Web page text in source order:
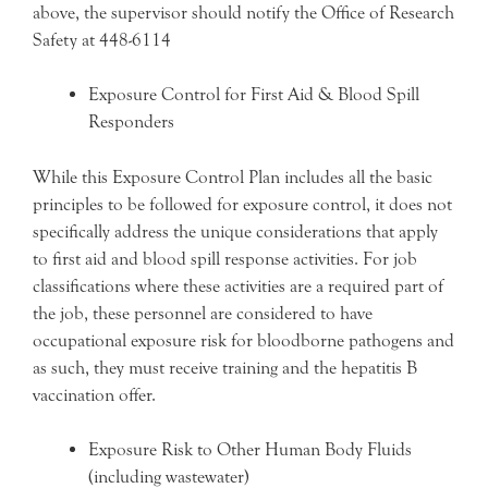
above, the supervisor should notify the Office of Research
Safety at 448-6114
Exposure Control for First Aid & Blood Spill
Responders
While this Exposure Control Plan includes all the basic
principles to be followed for exposure control, it does not
specifically address the unique considerations that apply
to first aid and blood spill response activities. For job
classifications where these activities are a required part of
the job, these personnel are considered to have
occupational exposure risk for bloodborne pathogens and
as such, they must receive training and the hepatitis B
vaccination offer.
Exposure Risk to Other Human Body Fluids
(including wastewater)